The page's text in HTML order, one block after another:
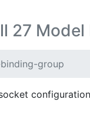
27 Model
group